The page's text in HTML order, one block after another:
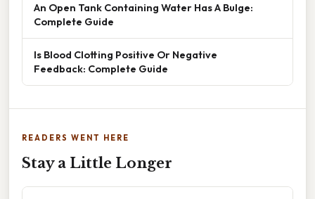
An Open Tank Containing Water Has A Bulge:
Complete Guide
Is Blood Clotting Positive Or Negative
Feedback: Complete Guide
READERS WENT HERE
Stay a Little Longer